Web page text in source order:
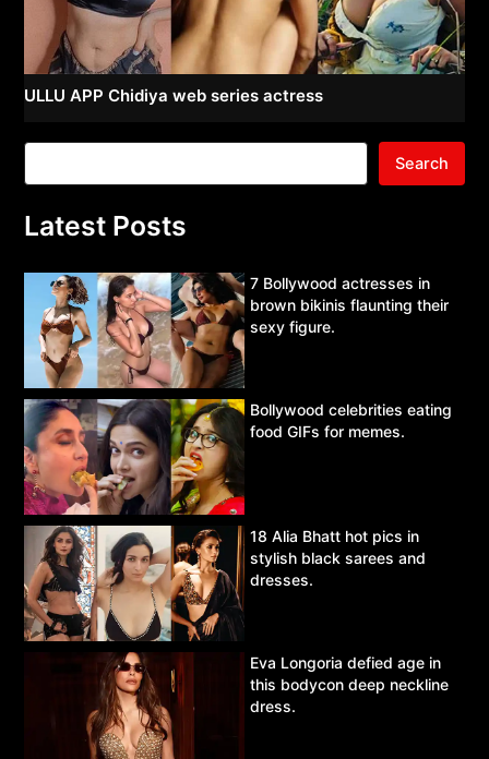
ULLU APP Chidiya web series actress
Search
Latest Posts
7 Bollywood actresses in
brown bikinis flaunting their
sexy figure.
Bollywood celebrities eating
food GIFs for memes.
18 Alia Bhatt hot pics in
stylish black sarees and
dresses.
Eva Longoria defied age in
this bodycon deep neckline
dress.